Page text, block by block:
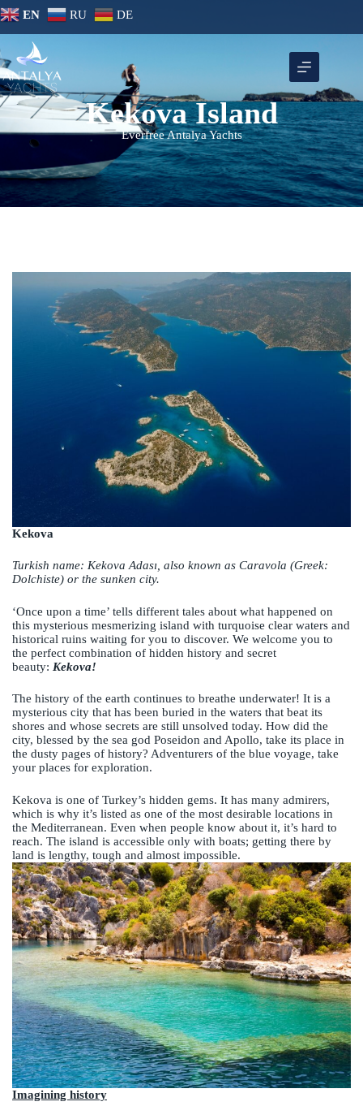
EN RU DE
Kekova Island
Everfree Antalya Yachts
Kekova
Turkish name: Kekova Adası, also known as Caravola (Greek:
Dolchiste) or the sunken city.
‘Once upon a time’ tells different tales about what happened on
this mysterious mesmerizing island with turquoise clear waters and
historical ruins waiting for you to discover. We welcome you to
the perfect combination of hidden history and secret
beauty: Kekova!
The history of the earth continues to breathe underwater! It is a
mysterious city that has been buried in the waters that beat its
shores and whose secrets are still unsolved today. How did the
city, blessed by the sea god Poseidon and Apollo, take its place in
the dusty pages of history? Adventurers of the blue voyage, take
your places for exploration.
Kekova is one of Turkey’s hidden gems. It has many admirers,
which is why it’s listed as one of the most desirable locations in
the Mediterranean. Even when people know about it, it’s hard to
reach. The island is accessible only with boats; getting there by
land is lengthy, tough and almost impossible.
Imagining history